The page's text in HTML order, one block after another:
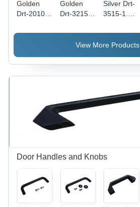
Golden
Drt-2010-
Rails
Golden
Drt-3215-
Rails
Silver Drt-
3515-1.5-
Rails
View More Products
Door Handles and Knobs